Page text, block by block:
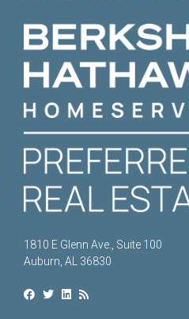
1810 E Glenn Ave., Suite 100
Auburn, AL 36830